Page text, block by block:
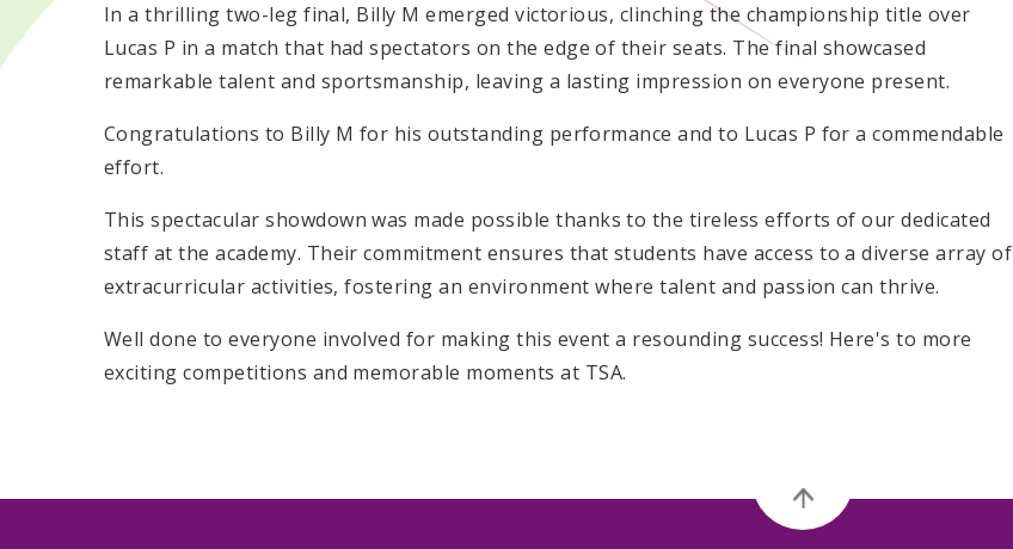
In a thrilling two-leg final, Billy M emerged victorious, clinching the championship title over
Lucas P in a match that had spectators on the edge of their seats. The final showcased
remarkable talent and sportsmanship, leaving a lasting impression on everyone present.
Congratulations to Billy M for his outstanding performance and to Lucas P for a commendable
effort.
This spectacular showdown was made possible thanks to the tireless efforts of our dedicated
staff at the academy. Their commitment ensures that students have access to a diverse array of
extracurricular activities, fostering an environment where talent and passion can thrive.
Well done to everyone involved for making this event a resounding success! Here's to more
exciting competitions and memorable moments at TSA.